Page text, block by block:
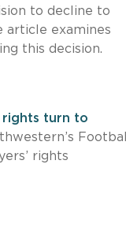
to decline to
article examines
this decision.
rights turn to
Football
rights